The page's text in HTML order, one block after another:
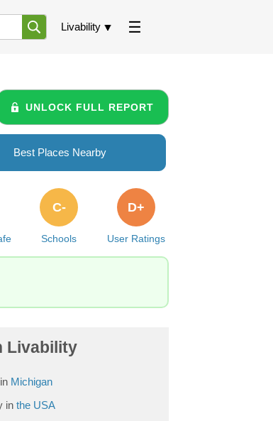
Livability
UNLOCK FULL REPORT
Best Places Nearby
Schools
C-
User Ratings
D+
Livability
Michigan
in the USA